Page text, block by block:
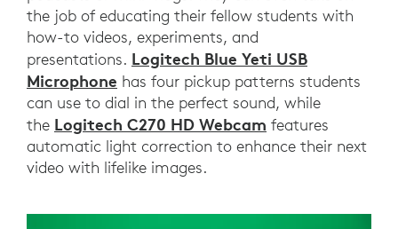
the job of educating their fellow students with
how-to videos, experiments, and
presentations. Logitech Blue Yeti USB
Microphone has four pickup patterns students
can use to dial in the perfect sound, while
the Logitech C270 HD Webcam features
automatic light correction to enhance their next
video with lifelike images.